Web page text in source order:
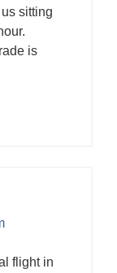
sitting
is
flight in